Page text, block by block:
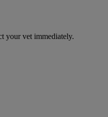
your vet immediately.